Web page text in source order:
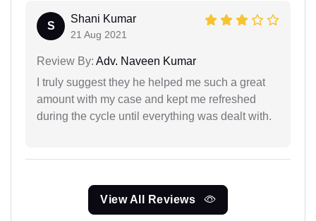
S
Shani Kumar
21 Aug 2021
Review By: Adv. Naveen Kumar
I truly suggest they he helped me such a great
amount with my case and kept me refreshed
during the cycle until everything was dealt with.
View All Reviews